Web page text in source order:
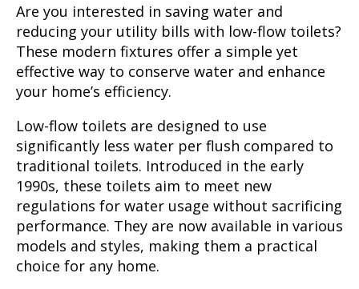
Are you interested in saving water and
reducing your utility bills with low-flow toilets?
These modern fixtures offer a simple yet
effective way to conserve water and enhance
your home’s efficiency.
Low-flow toilets are designed to use
significantly less water per flush compared to
traditional toilets. Introduced in the early
1990s, these toilets aim to meet new
regulations for water usage without sacrificing
performance. They are now available in various
models and styles, making them a practical
choice for any home.